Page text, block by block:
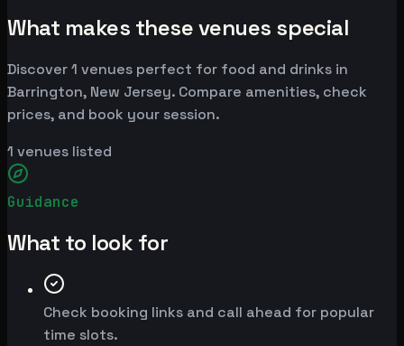
What makes these venues special
Discover 1 venues perfect for food and drinks in
Barrington, New Jersey. Compare amenities, check
prices, and book your session.
1 venues listed
Guidance
What to look for
Check booking links and call ahead for popular
time slots.